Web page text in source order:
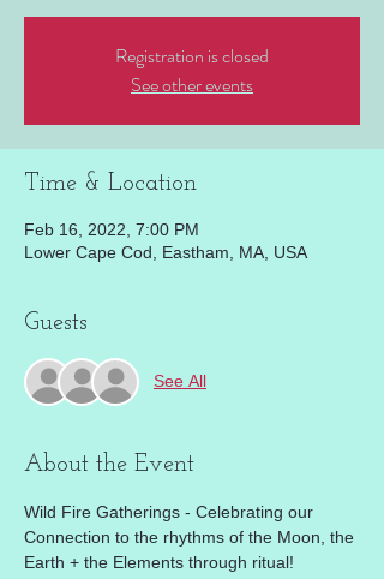
Registration is closed
See other events
Time & Location
Feb 16, 2022, 7:00 PM
Lower Cape Cod, Eastham, MA, USA
Guests
See All
About the Event
Wild Fire Gatherings - Celebrating our
Connection to the rhythms of the Moon, the
Earth + the Elements through ritual!